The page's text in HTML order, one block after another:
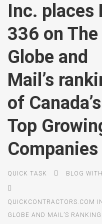
Inc. places
336 on The
Globe and
Mail’s
of Canada’s
Top
Companies
QUICK TASK BLOG
QUICKCONTRACTORS.COM
GLOBE AND MAIL’S